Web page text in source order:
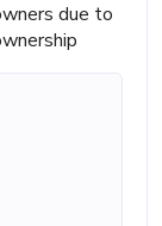
due to